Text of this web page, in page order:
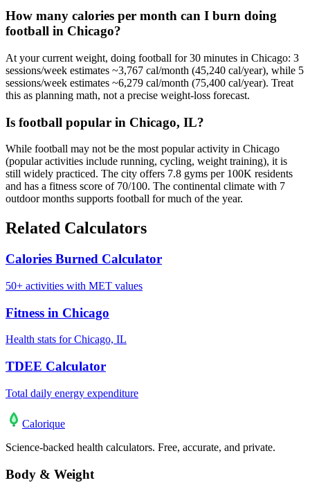
How many calories per month can I burn doing
football in Chicago?
At your current weight, doing football for 30 minutes in Chicago: 3
sessions/week estimates ~3,767 cal/month (45,240 cal/year), while 5
sessions/week estimates ~6,279 cal/month (75,400 cal/year). Treat
this as planning math, not a precise weight-loss forecast.
Is football popular in Chicago, IL?
While football may not be the most popular activity in Chicago
(popular activities include running, cycling, weight training), it is
still widely practiced. The city offers 7.8 gyms per 100K residents
and has a fitness score of 70/100. The continental climate with 7
outdoor months supports football for much of the year.
Related Calculators
Calories Burned Calculator
50+ activities with MET values
Fitness in Chicago
Health stats for Chicago, IL
TDEE Calculator
Total daily energy expenditure
Calorique
Science-backed health calculators. Free, accurate, and private.
Body & Weight